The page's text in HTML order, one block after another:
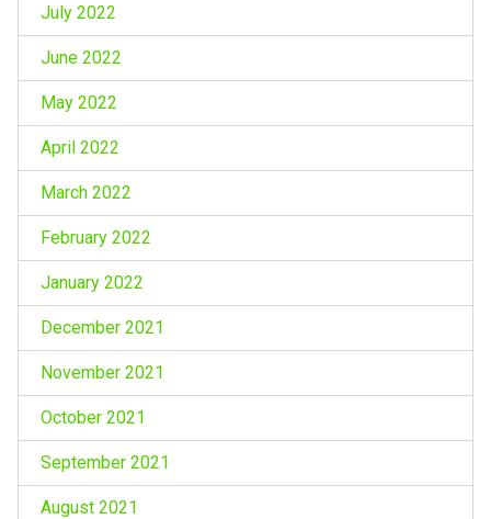
July 2022
June 2022
May 2022
April 2022
March 2022
February 2022
January 2022
December 2021
November 2021
October 2021
September 2021
August 2021